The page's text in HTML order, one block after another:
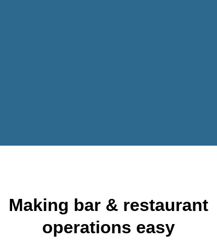
Making bar & restaurant
operations easy